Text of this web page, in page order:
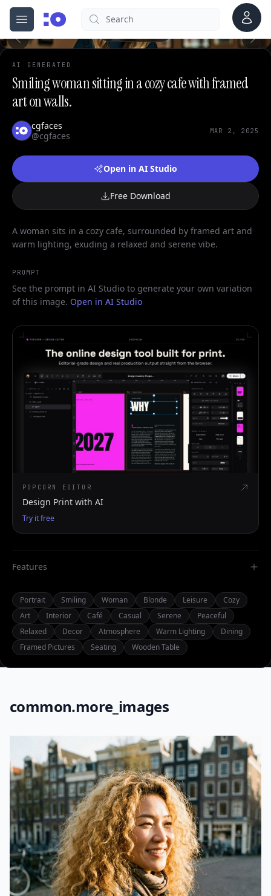
Open menu
cgfaces.comSearch Account
AI GENERATED
Smiling woman sitting in a cozy cafe with framed
art on walls.
cgfaces
@cgfaces
MAR 2, 2025
Open in AI Studio
Free Download
A woman sits in a cozy cafe, surrounded by framed art and
warm lighting, exuding a relaxed and serene vibe.
PROMPT
See the prompt in AI Studio to generate your own variation
of this image. Open in AI Studio
POPCORN EDITOR
Design Print with AI
Try it free
Features
Portrait Smiling Woman Blonde Leisure
Cozy
Art
Interior Café Casual Serene
Peaceful
Relaxed
Decor Atmosphere Warm Lighting
Dining
Framed Pictures
Seating Wooden Table
common.more_images